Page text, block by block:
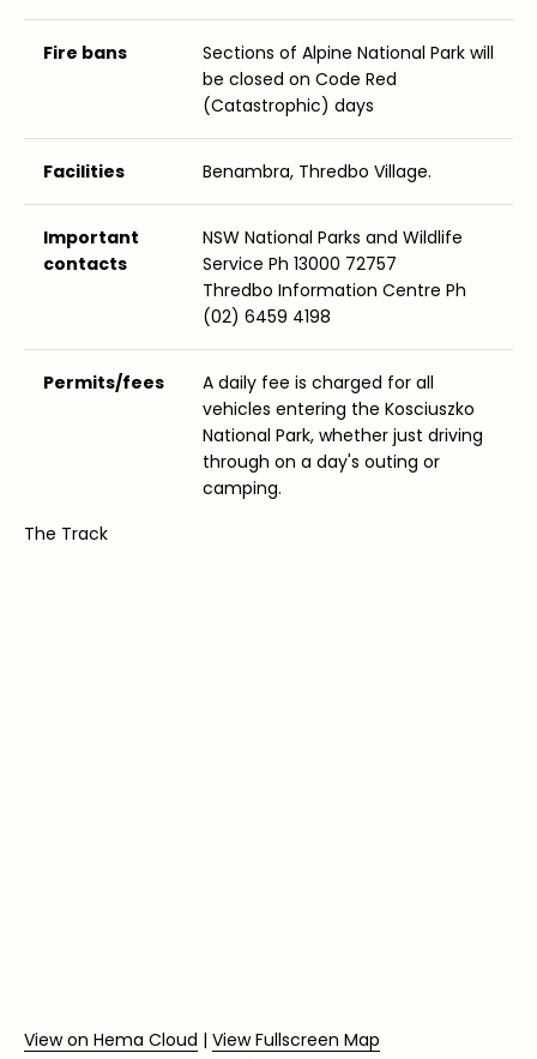
Fire bans
Sections of Alpine National Park will
be closed on Code Red
(Catastrophic) days
Facilities Benambra, Thredbo Village.
Important
contacts
NSW National Parks and Wildlife
Service Ph 13000 72757
Thredbo Information Centre Ph
(02) 6459 4198
Permits/fees
A daily fee is charged for all
vehicles entering the Kosciuszko
National Park, whether just driving
through on a day's outing or
camping.
The Track
View on Hema Cloud | View Fullscreen Map